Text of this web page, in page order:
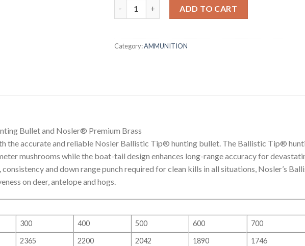
ADD TO CART
Category:AMMUNITION
Bullet and Nosler® Premium Brass
the accurate and reliable Nosler Ballistic Tip® hunting bullet. The Ballistic Tip®
mushrooms while the boat-tail design enhances long-range accuracy for
and down range punch required for clean kills in all situations, Nosler’s
on deer, antelope and hogs.
300 400 500 600 700
2365 2200 2042 1890 1746